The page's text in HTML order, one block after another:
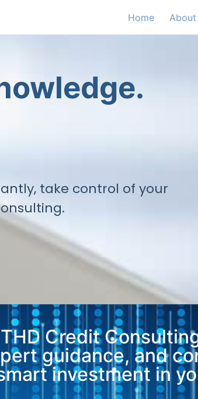
Home
take control of your
Credit
guidance, and
investment in